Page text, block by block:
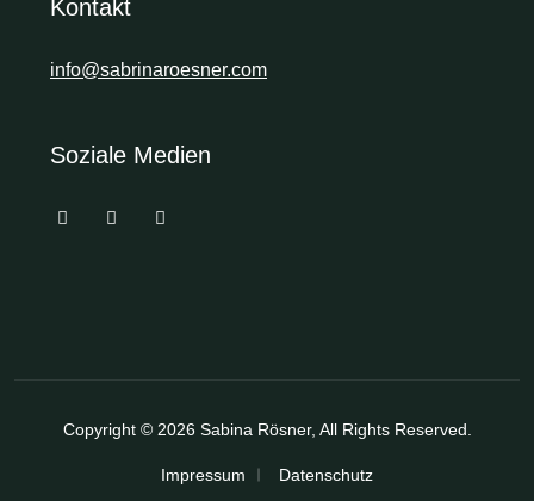
Kontakt
info@sabrinaroesner.com
Soziale Medien
Copyright © 2026 Sabina Rösner, All Rights Reserved.
Impressum Datenschutz